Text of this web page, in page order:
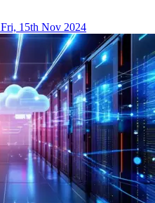
Fri, 15th Nov 2024